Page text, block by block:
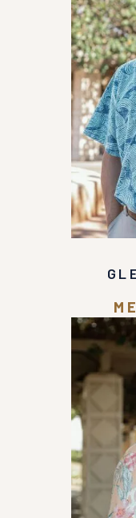
well being
case. Thank
towards me
the